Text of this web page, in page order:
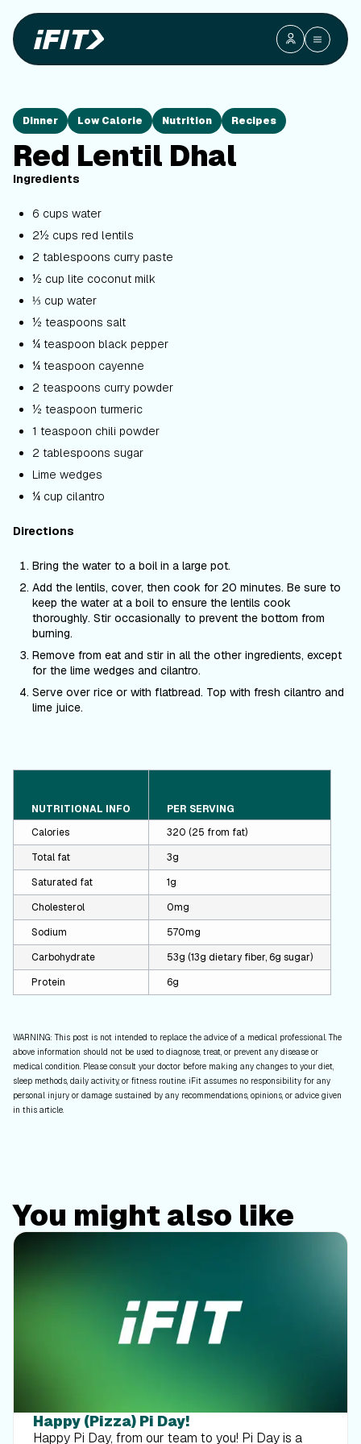
Dinner Low Calorie Nutrition Recipes
Red Lentil Dhal
Ingredients
6 cups water
2½ cups red lentils
2 tablespoons curry paste
½ cup lite coconut milk
⅓ cup water
½ teaspoons salt
¼ teaspoon black pepper
¼ teaspoon cayenne
2 teaspoons curry powder
½ teaspoon turmeric
1 teaspoon chili powder
2 tablespoons sugar
Lime wedges
¼ cup cilantro
Directions
Bring the water to a boil in a large pot.
Add the lentils, cover, then cook for 20 minutes. Be sure to
keep the water at a boil to ensure the lentils cook
thoroughly. Stir occasionally to prevent the bottom from
burning.
Remove from eat and stir in all the other ingredients, except
for the lime wedges and cilantro.
Serve over rice or with flatbread. Top with fresh cilantro and
lime juice.
NUTRITIONAL INFO
PER SERVING
Calories
320 (25 from fat)
Total fat
3g
Saturated fat
1g
Cholesterol
0mg
Sodium
570mg
Carbohydrate
53g (13g dietary fiber, 6g sugar)
Protein
6g
WARNING: This post is not intended to replace the advice of a medical professional. The
above information should not be used to diagnose, treat, or prevent any disease or
medical condition. Please consult your doctor before making any changes to your diet,
sleep methods, daily activity, or fitness routine. iFit assumes no responsibility for any
personal injury or damage sustained by any recommendations, opinions, or advice given
in this article.
You might also like
Happy (Pizza) Pi Day!
Happy Pi Day, from our team to you! Pi Day is a